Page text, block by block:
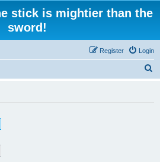
stick is mightier than the
sword!
Login
Register